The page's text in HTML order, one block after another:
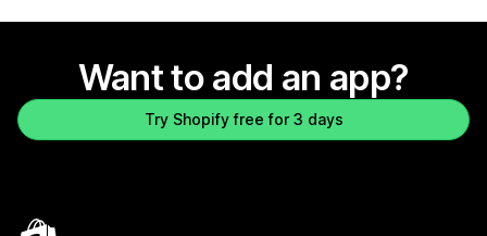
Want to add an app?
Try Shopify free for 3 days